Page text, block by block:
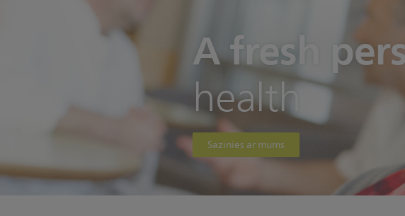
A fresh
health
Sazinies ar mums